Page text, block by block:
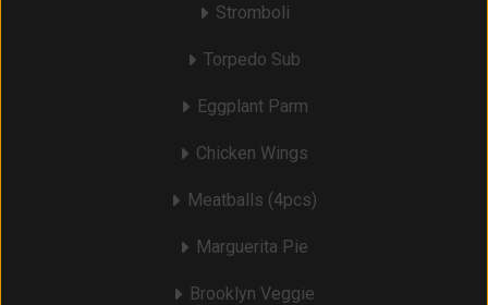
Stromboli
Torpedo Sub
Eggplant Parm
Chicken Wings
Meatballs (4pcs)
Marguerita Pie
Brooklyn Veggie